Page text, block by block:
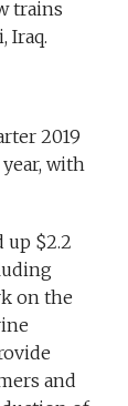
trains
Iraq.
2019
with
up $2.2
on the
and